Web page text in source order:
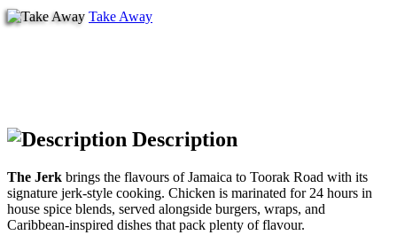
Take Away
Description
The Jerk brings the flavours of Jamaica to Toorak Road with its
signature jerk-style cooking. Chicken is marinated for 24 hours in
house spice blends, served alongside burgers, wraps, and
Caribbean-inspired dishes that pack plenty of flavour.